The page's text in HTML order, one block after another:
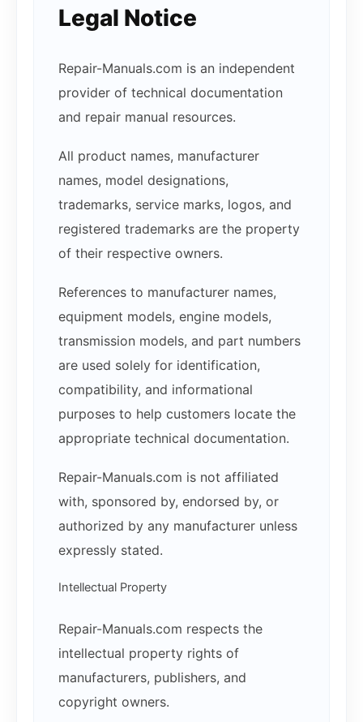
Legal Notice
Repair-Manuals.com is an independent
provider of technical documentation
and repair manual resources.
All product names, manufacturer
names, model designations,
trademarks, service marks, logos, and
registered trademarks are the property
of their respective owners.
References to manufacturer names,
equipment models, engine models,
transmission models, and part numbers
are used solely for identification,
compatibility, and informational
purposes to help customers locate the
appropriate technical documentation.
Repair-Manuals.com is not affiliated
with, sponsored by, endorsed by, or
authorized by any manufacturer unless
expressly stated.
Intellectual Property
Repair-Manuals.com respects the
intellectual property rights of
manufacturers, publishers, and
copyright owners.